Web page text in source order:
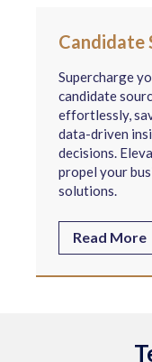
Candidate
Supercharge
candidate
effortlessly,
data-driven
decisions.
propel your
solutions.
Read More